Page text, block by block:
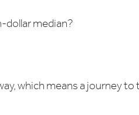
dollar median?
which means a journey